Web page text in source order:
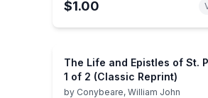
$1.00
The Life and Epistles of St.
1 of 2 (Classic Reprint)
by Conybeare, William John